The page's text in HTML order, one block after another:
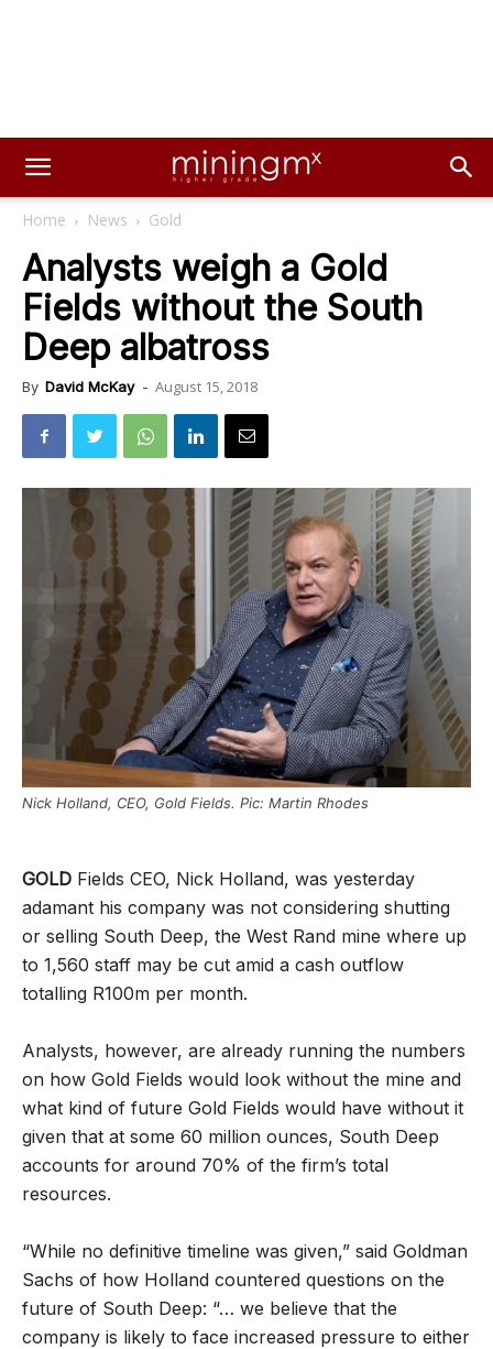
Home News Gold
Analysts weigh a Gold
Fields without the South
Deep albatross
By David McKay - August 15, 2018
Nick Holland, CEO, Gold Fields. Pic: Martin Rhodes
GOLD Fields CEO, Nick Holland, was yesterday
adamant his company was not considering shutting
or selling South Deep, the West Rand mine where up
to 1,560 staff may be cut amid a cash outflow
totalling R100m per month.
Analysts, however, are already running the numbers
on how Gold Fields would look without the mine and
what kind of future Gold Fields would have without it
given that at some 60 million ounces, South Deep
accounts for around 70% of the firm’s total
resources.
“While no definitive timeline was given,” said Goldman
Sachs of how Holland countered questions on the
future of South Deep: “… we believe that the
company is likely to face increased pressure to either